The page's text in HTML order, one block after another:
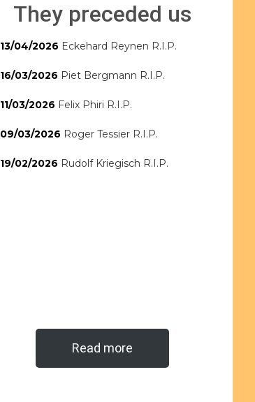
They preceded us
13/04/2026 Eckehard Reynen R.I.P.
16/03/2026 Piet Bergmann R.I.P.
11/03/2026 Felix Phiri R.I.P.
09/03/2026 Roger Tessier R.I.P.
19/02/2026 Rudolf Kriegisch R.I.P.
Read more